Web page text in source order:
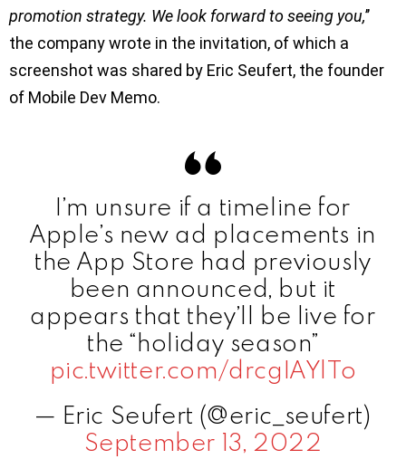
promotion strategy. We look forward to seeing you,’’
the company wrote in the invitation, of which a
screenshot was shared by Eric Seufert, the founder
of Mobile Dev Memo.
I’m unsure if a timeline for
Apple’s new ad placements in
the App Store had previously
been announced, but it
appears that they’ll be live for
the “holiday season”
pic.twitter.com/drcgIAYlTo
— Eric Seufert (@eric_seufert)
September 13, 2022